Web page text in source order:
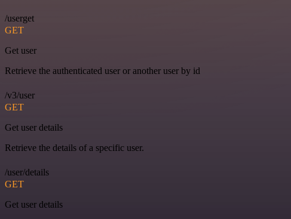
/userget
GET
Get user
Retrieve the authenticated user or another user by id
/v3/user
GET
Get user details
Retrieve the details of a specific user.
/user/details
GET
Get user details